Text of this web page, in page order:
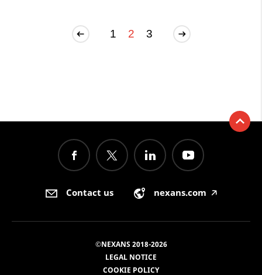
1 2 3
Contact us nexans.com 🡥
©NEXANS 2018-2026
LEGAL NOTICE
COOKIE POLICY